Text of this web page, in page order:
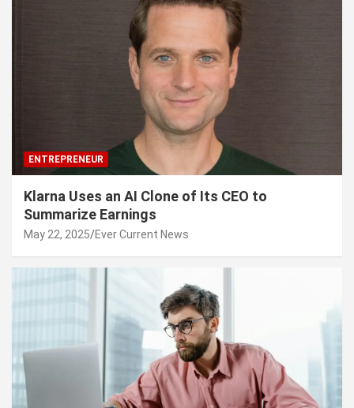
ENTREPRENEUR
Klarna Uses an AI Clone of Its CEO to
Summarize Earnings
May 22, 2025 Ever Current News